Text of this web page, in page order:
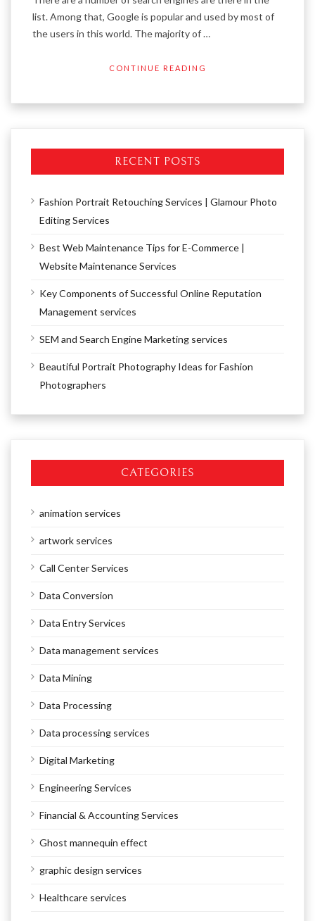
list. Among that, Google is popular and used by most of
the users in this world. The majority of …
CONTINUE READING
RECENT POSTS
Fashion Portrait Retouching Services | Glamour Photo
Editing Services
Best Web Maintenance Tips for E-Commerce |
Website Maintenance Services
Key Components of Successful Online Reputation
Management services
SEM and Search Engine Marketing services
Beautiful Portrait Photography Ideas for Fashion
Photographers
CATEGORIES
animation services
artwork services
Call Center Services
Data Conversion
Data Entry Services
Data management services
Data Mining
Data Processing
Data processing services
Digital Marketing
Engineering Services
Financial & Accounting Services
Ghost mannequin effect
graphic design services
Healthcare services